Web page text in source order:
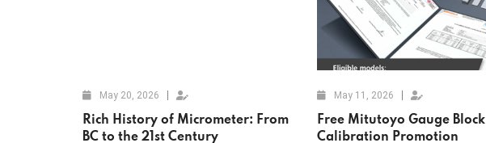
May 20, 2026
Rich History of Micrometer: From
BC to the 21st Century
May 11, 2026
Free Mitutoyo Gauge Block
Calibration Promotion